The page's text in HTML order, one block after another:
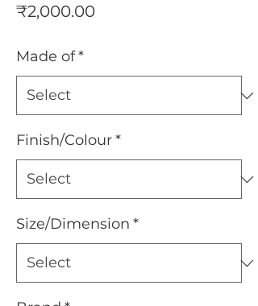
₹2,000.00Price
Made of*
Finish/Colour*
Size/Dimension *